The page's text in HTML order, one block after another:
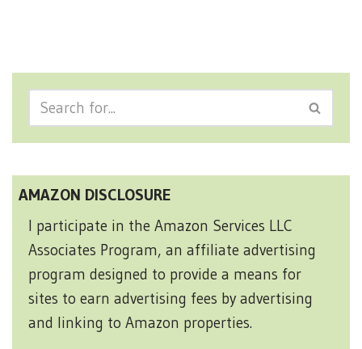
AMAZON DISCLOSURE
I participate in the Amazon Services LLC
Associates Program, an affiliate advertising
program designed to provide a means for
sites to earn advertising fees by advertising
and linking to Amazon properties.